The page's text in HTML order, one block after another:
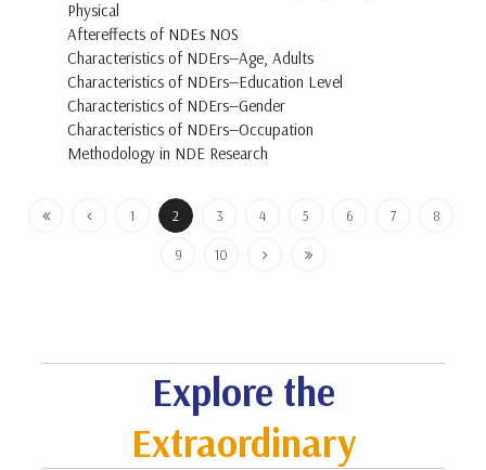
Physical
Aftereffects of NDEs NOS
Characteristics of NDErs—Age, Adults
Characteristics of NDErs—Education Level
Characteristics of NDErs—Gender
Characteristics of NDErs—Occupation
Methodology in NDE Research
1 2 3 4 5 6 7 8
9 10
Explore the
Extraordinary